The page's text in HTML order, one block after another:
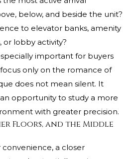
below, and beside the unit?
to elevator banks, amenity
or lobby activity?
important for buyers
only on the romance of
does not mean silent. It
opportunity to study a more
with greater precision.
Floors, and the Middle
a closer